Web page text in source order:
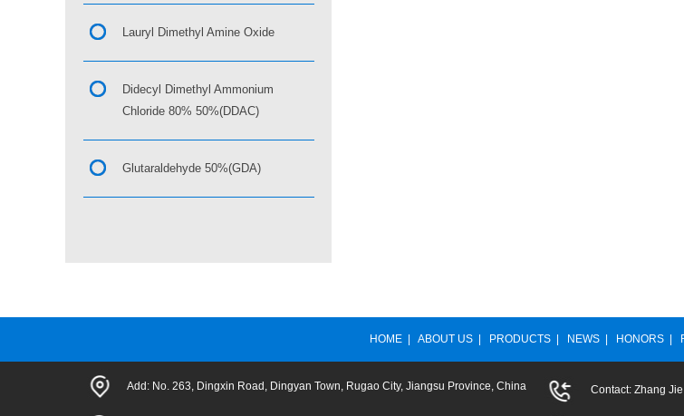
Lauryl Dimethyl Amine Oxide
Didecyl Dimethyl Ammonium
Chloride 80% 50%(DDAC)
Glutaraldehyde 50%(GDA)
HOME ABOUT US PRODUCTS NEWS HONORS
Add: No. 263, Dingxin Road, Dingyan Town, Rugao City, Jiangsu Province, China Contact: Zhang